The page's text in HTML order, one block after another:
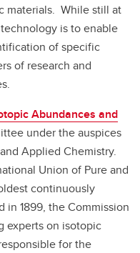
materials. While still at
is to enable
of specific
of research and
Abundances and
under the auspices
Applied Chemistry.
Union of Pure and
continuously
in 1899, the Commission
experts on isotopic
for the